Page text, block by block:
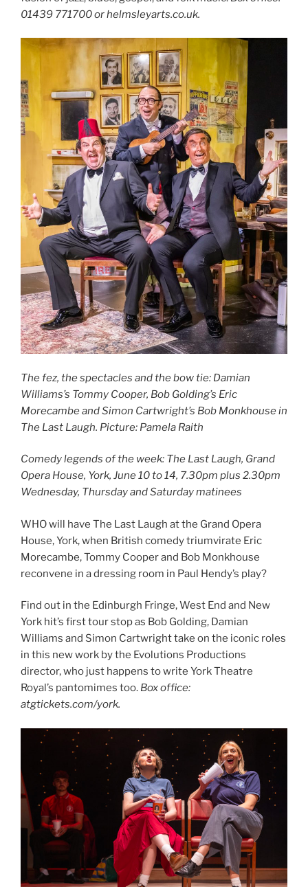
01439 771700 or helmsleyarts.co.uk.
The fez, the spectacles and the bow tie: Damian
Williams’s Tommy Cooper, Bob Golding’s Eric
Morecambe and Simon Cartwright’s Bob Monkhouse in
The Last Laugh. Picture: Pamela Raith
Comedy legends of the week: The Last Laugh, Grand
Opera House, York, June 10 to 14, 7.30pm plus 2.30pm
Wednesday, Thursday and Saturday matinees
WHO will have The Last Laugh at the Grand Opera
House, York, when British comedy triumvirate Eric
Morecambe, Tommy Cooper and Bob Monkhouse
reconvene in a dressing room in Paul Hendy’s play?
Find out in the Edinburgh Fringe, West End and New
York hit’s first tour stop as Bob Golding, Damian
Williams and Simon Cartwright take on the iconic roles
in this new work by the Evolutions Productions
director, who just happens to write York Theatre
Royal’s pantomimes too. Box office:
atgtickets.com/york.